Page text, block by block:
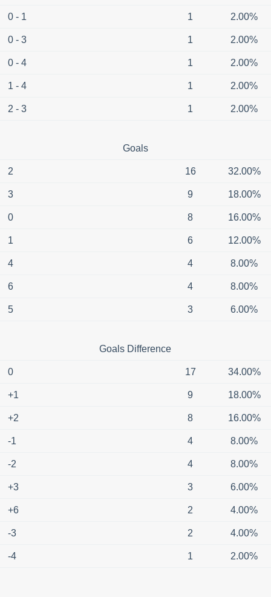
0 - 1 1 2.00%
0 - 3 1 2.00%
0 - 4 1 2.00%
1 - 4 1 2.00%
2 - 3 1 2.00%
Goals
2 16 32.00%
3 9 18.00%
0 8 16.00%
1 6 12.00%
4 4 8.00%
6 4 8.00%
5 3 6.00%
Goals Difference
0 17 34.00%
+1 9 18.00%
+2 8 16.00%
-1 4 8.00%
-2 4 8.00%
+3 3 6.00%
+6 2 4.00%
-3 2 4.00%
-4 1 2.00%